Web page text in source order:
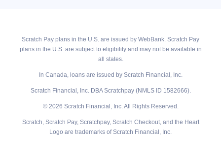
Scratch Pay plans in the U.S. are issued by WebBank. Scratch Pay
plans in the U.S. are subject to eligibility and may not be available in
all states.
In Canada, loans are issued by Scratch Financial, Inc.
Scratch Financial, Inc. DBA Scratchpay (NMLS ID 1582666).
© 2026 Scratch Financial, Inc. All Rights Reserved.
Scratch, Scratch Pay, Scratchpay, Scratch Checkout, and the Heart
Logo are trademarks of Scratch Financial, Inc.